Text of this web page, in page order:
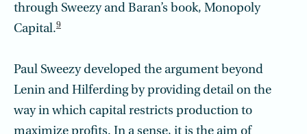
through Sweezy and Baran’s book, Monopoly
Capital.9
Paul Sweezy developed the argument beyond
Lenin and Hilferding by providing detail on the
way in which capital restricts production to